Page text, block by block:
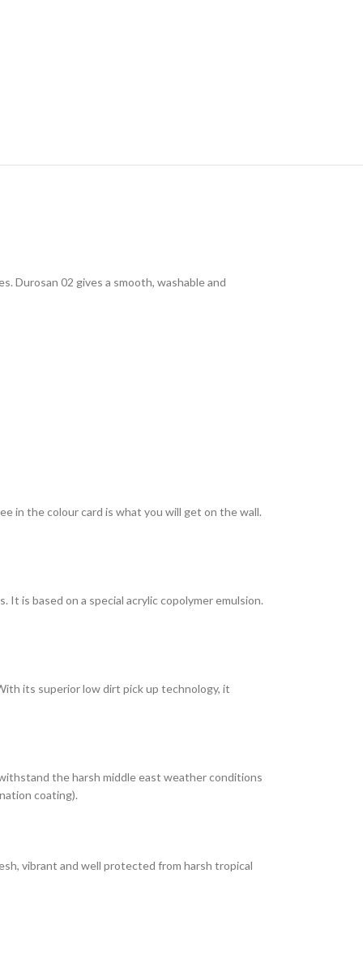
Durosan 02 gives a smooth, washable and
in the colour card is what you will get on the wall.
is based on a special acrylic copolymer emulsion.
its superior low dirt pick up technology, it
the harsh middle east weather conditions
coating).
vibrant and well protected from harsh tropical